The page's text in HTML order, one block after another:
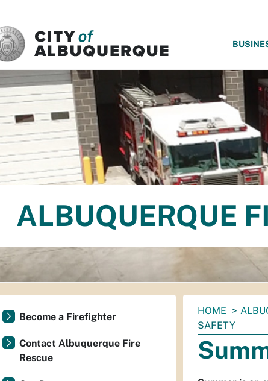
ALBUQUERQUE
You
are
here:
HOME
SAFETY
Become a Firefighter
Contact Albuquerque Fire
Rescue